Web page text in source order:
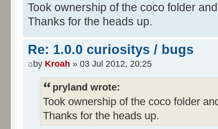
Took ownership of the coco folder
Thanks for the heads up.
Re: 1.0.0 curiositys / bugs
by Kroah » 03 Jul 2012, 20:25
pryland wrote:
Took ownership of the coco folder
Thanks for the heads up.